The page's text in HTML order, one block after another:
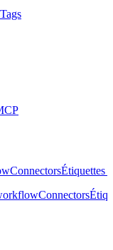
Tags
ConnectorsÉtiquettes
Connectors